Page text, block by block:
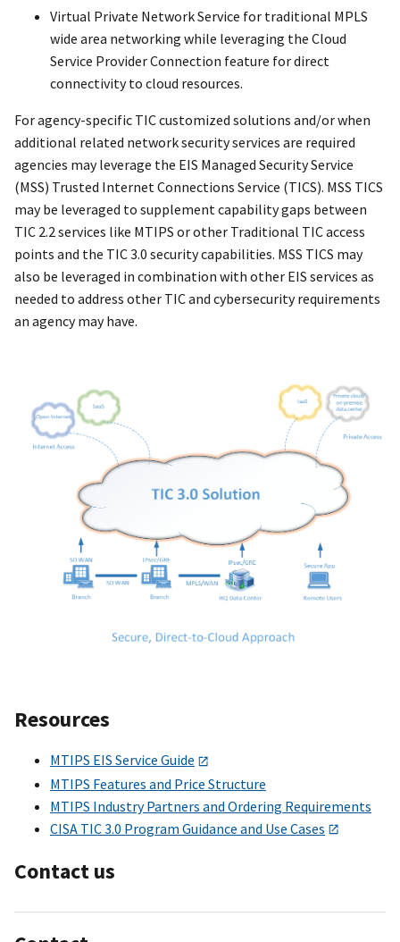
Virtual Private Network Service for traditional MPLS
wide area networking while leveraging the Cloud
Service Provider Connection feature for direct
connectivity to cloud resources.
For agency-specific TIC customized solutions and/or when
additional related network security services are required
agencies may leverage the EIS Managed Security Service
(MSS) Trusted Internet Connections Service (TICS). MSS TICS
may be leveraged to supplement capability gaps between
TIC 2.2 services like MTIPS or other Traditional TIC access
points and the TIC 3.0 security capabilities. MSS TICS may
also be leveraged in combination with other EIS services as
needed to address other TIC and cybersecurity requirements
an agency may have.
Resources
MTIPS EIS Service Guide
MTIPS Features and Price Structure
MTIPS Industry Partners and Ordering Requirements
CISA TIC 3.0 Program Guidance and Use Cases
Contact us